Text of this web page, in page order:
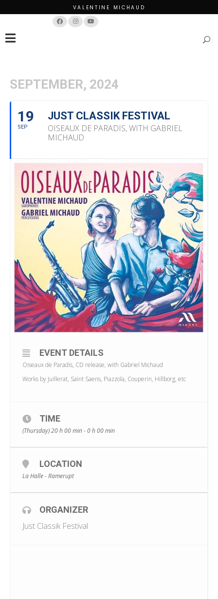
VALENTINE MICHAUD
SEPTEMBER, 2024
19
SEP
JUST CLASSIK FESTIVAL
OISEAUX DE PARADIS, WITH GABRIEL
MICHAUD
EVENT DETAILS
Oiseaux de Paradis, CD release, with Gabriel Michaud
Works by Juillerat, Saint Saens, Piazzola, Couperin, Hillborg, etc
TIME
(Thursday) 20 h 00 min - 0 h 00 min
LOCATION
La Halle - Ramerupt
ORGANIZER
Just Classik Festival